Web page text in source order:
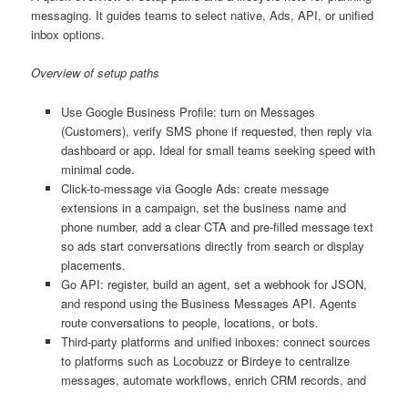
messaging. It guides teams to select native, Ads, API, or unified
inbox options.
Overview of setup paths
Use Google Business Profile: turn on Messages
(Customers), verify SMS phone if requested, then reply via
dashboard or app. Ideal for small teams seeking speed with
minimal code.
Click-to-message via Google Ads: create message
extensions in a campaign, set the business name and
phone number, add a clear CTA and pre-filled message text
so ads start conversations directly from search or display
placements.
Go API: register, build an agent, set a webhook for JSON,
and respond using the Business Messages API. Agents
route conversations to people, locations, or bots.
Third-party platforms and unified inboxes: connect sources
to platforms such as Locobuzz or Birdeye to centralize
messages, automate workflows, enrich CRM records, and